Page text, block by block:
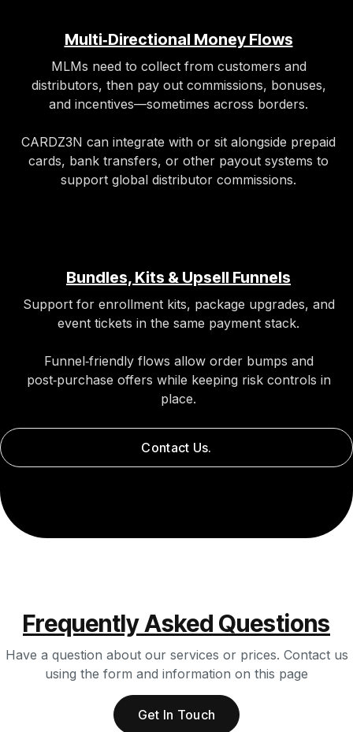
Multi‑Directional Money Flows
MLMs need to collect from customers and
distributors, then pay out commissions, bonuses,
and incentives—sometimes across borders.
CARDZ3N can integrate with or sit alongside prepaid
cards, bank transfers, or other payout systems to
support global distributor commissions.
Bundles, Kits & Upsell Funnels
Support for enrollment kits, package upgrades, and
event tickets in the same payment stack.
Funnel‑friendly flows allow order bumps and
post‑purchase offers while keeping risk controls in
place.
Contact Us.
Frequently Asked Questions
Have a question about our services or prices. Contact us
using the form and information on this page
Get In Touch